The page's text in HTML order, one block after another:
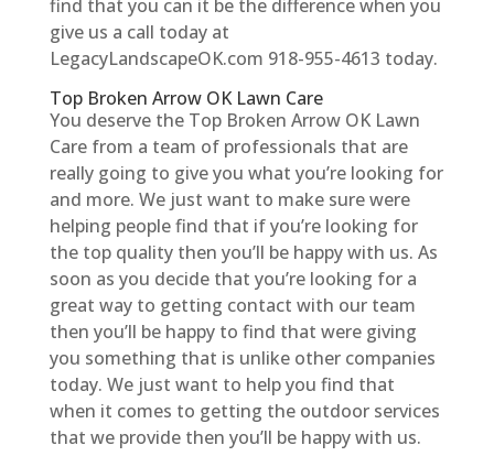
find that you can it be the difference when you
give us a call today at
LegacyLandscapeOK.com 918-955-4613 today.
Top Broken Arrow OK Lawn Care
You deserve the Top Broken Arrow OK Lawn
Care from a team of professionals that are
really going to give you what you’re looking for
and more. We just want to make sure were
helping people find that if you’re looking for
the top quality then you’ll be happy with us. As
soon as you decide that you’re looking for a
great way to getting contact with our team
then you’ll be happy to find that were giving
you something that is unlike other companies
today. We just want to help you find that
when it comes to getting the outdoor services
that we provide then you’ll be happy with us.